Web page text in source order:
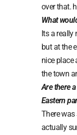
over that.
What
Its a really
but at the
nice place
the town
Are there
Eastern
There was
actually